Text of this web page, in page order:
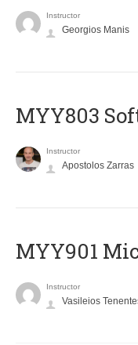
Instructor
Georgios Manis
MYY803
Instructor
Apostolos Zarras
MYY901
Instructor
Vasileios